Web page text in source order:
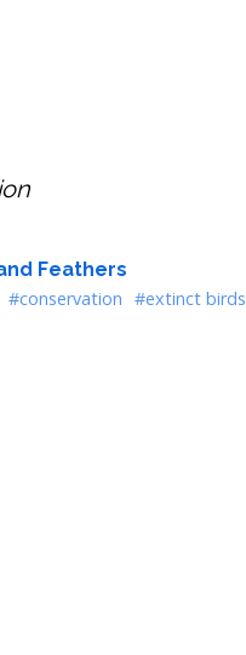
Feathers
#conservation #extinct birds